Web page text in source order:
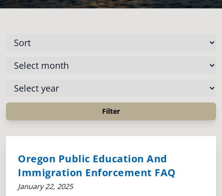
Oregon Public Education And
Immigration Enforcement FAQ
January 22, 2025